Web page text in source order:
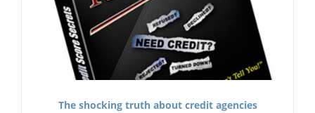
The shocking truth about credit agencies